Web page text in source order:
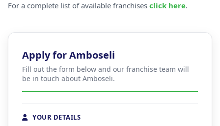
For a complete list of available franchises click here.
Apply for Amboseli
Fill out the form below and our franchise team will
be in touch about Amboseli.
YOUR DETAILS